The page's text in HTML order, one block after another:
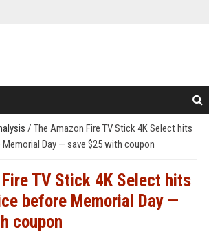
/ The Amazon Fire TV Stick 4K Select hits
Day — save $25 with coupon
TV Stick 4K Select hits
before Memorial Day —
coupon